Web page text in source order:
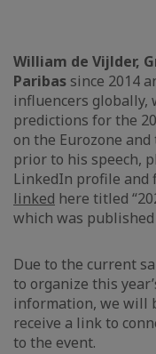
William de Vijlder,
Paribas since 2014
influencers globally,
predictions for the
on the Eurozone
prior to his speech,
LinkedIn profile and
linked here titled
which was
Due to the current
to organize this
information, we will
receive a link to
to the event.